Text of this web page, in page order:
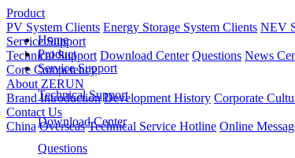
Home
Product
Service Support
Technical Support
Download Center
Questions
Product
PV System Clients Energy Storage System Clients NEV
Service Support
Technical Support Download Center Questions News
Core Competency
About ZERUN
Brand Introduction Development History Corporate
Contact Us
China Overseas Technical Service Hotline Online